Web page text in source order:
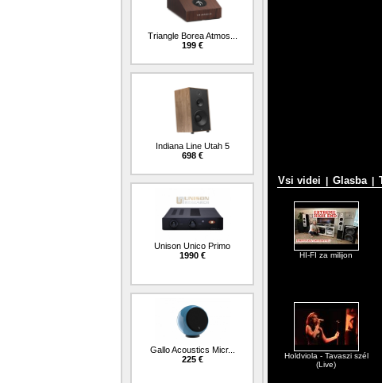
Triangle Borea Atmos...
199 €
Indiana Line Utah 5
698 €
Unison Unico Primo
1990 €
Gallo Acoustics Micr...
225 €
Vsi videi Glasba|
HI-FI za milijon
Holdviola - Tavaszi szél
(Live)